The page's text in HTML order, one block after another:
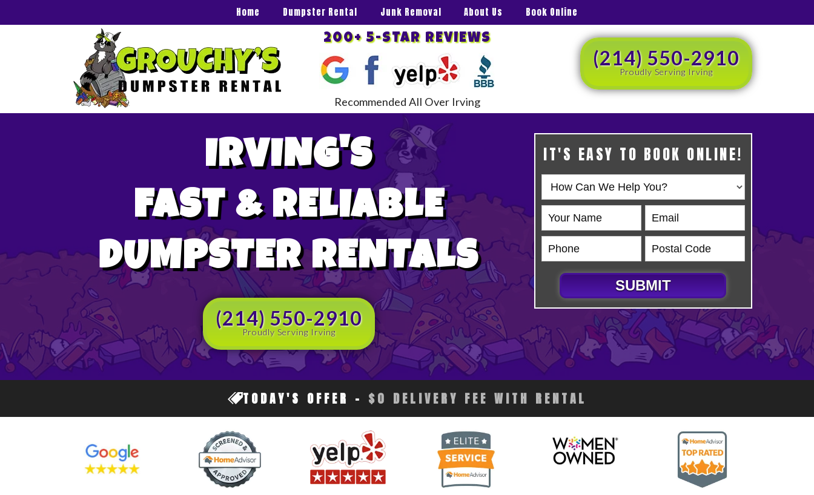
Home Dumpster Rental Junk Removal About Us Book Online
200+ 5-STAR REVIEWS
Recommended All Over Irving
(214) 550-2910
Proudly Serving Irving
IRVING'S
FAST & RELIABLE
DUMPSTER RENTALS
(214) 550-2910
Proudly Serving Irving
IT'S EASY TO BOOK ONLINE!
Book
Online
HERO
SUBMIT
TODAY'S OFFER - $0 DELIVERY FEE WITH RENTAL